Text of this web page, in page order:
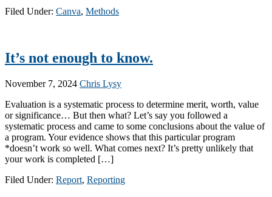
Filed Under: Canva, Methods
It’s not enough to know.
November 7, 2024 Chris Lysy
Evaluation is a systematic process to determine merit, worth, value
or significance… But then what? Let’s say you followed a
systematic process and came to some conclusions about the value of
a program. Your evidence shows that this particular program
*doesn’t work so well. What comes next? It’s pretty unlikely that
your work is completed […]
Filed Under: Report, Reporting